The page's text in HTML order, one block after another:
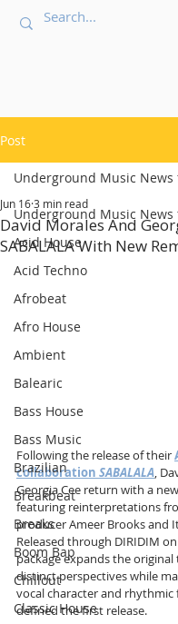
Post
Underground Music News
Acid House
Acid Techno
Afrobeat
Afro House
Ambient
Balearic
Bass House
Bass Music
Brazilian
Breakbeat
Breaks
Boom Bap
Chillout
Classic House
Underground Music News
David Morales And
SABALALA With New
Jun 163 min read
Following the release of their
collaboration SABALALA,
Georgia Cee return with a
featuring reinterpretations
producer Ameer Brooks and
Released through DIRIDIM
package expands the
distinct perspectives while
vocal character and
defined the first release.